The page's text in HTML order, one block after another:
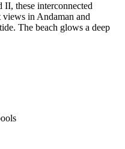
these interconnected
views in Andaman and
The beach glows a deep